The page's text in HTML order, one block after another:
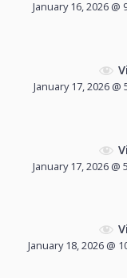
January 16, 2026 @
January 17, 2026 @
January 17, 2026 @
January 18, 2026 @